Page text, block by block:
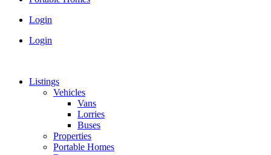
Login
Login
Listings
Vehicles
Vans
Lorries
Buses
Properties
Portable Homes